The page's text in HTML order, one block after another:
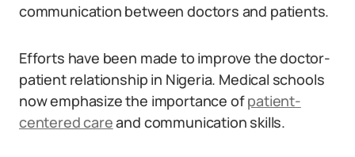
communication between doctors and patients.
Efforts have been made to improve the doctor-
patient relationship in Nigeria. Medical schools
now emphasize the importance ofpatient-
centered careand communication skills.